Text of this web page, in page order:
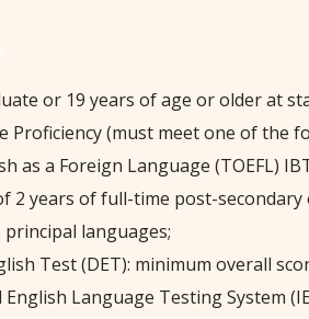
or 19 years of age or older at
Proficiency (must meet one of the
as a Foreign Language (TOEFL)
2 years of full-time post-
principal languages;
Test (DET): minimum overall
Language Testing System